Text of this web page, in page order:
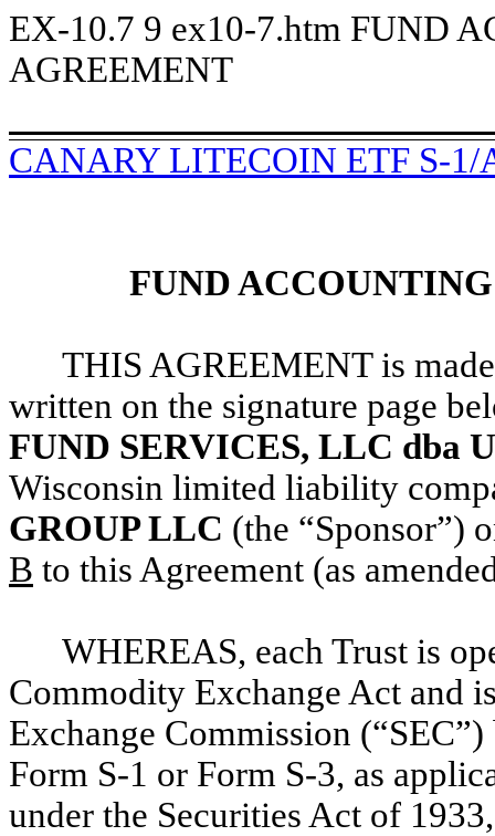
EX-10.7 9 ex10-7.htm FUND
AGREEMENT
CANARY LITECOIN ETF S-1/
FUND
THIS AGREEMENT is
written on the signature page
FUND SERVICES, LLC dba
Wisconsin limited liability
GROUP LLC (the “Sponsor”)
B to this Agreement (as
WHEREAS, each Trust is
Commodity Exchange Act and
Exchange Commission (“SEC”)
Form S-1 or Form S-3, as
under the Securities Act of